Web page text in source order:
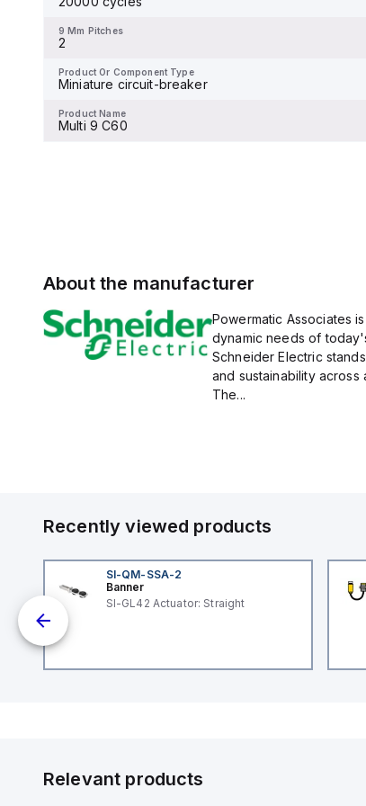
magnetic (fixed) without a
9 Mm Pitches
2
Product Or Component Type
Miniature circuit-breaker
Product Name
Multi 9 C60
Product Or Component Type
Product Name
About the manufacturer
Powermatic Associates
dynamic needs of
Schneider Electric
and sustainability
The...
Recently viewed products
SI-QM-SSA-2
Banner
SI-GL42 Actuator: Straight
Relevant products